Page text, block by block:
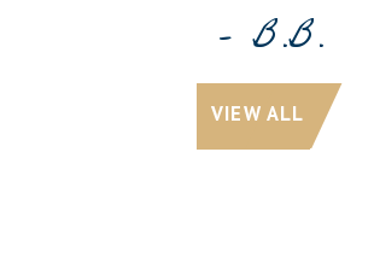
- B.B.
VIEW ALL